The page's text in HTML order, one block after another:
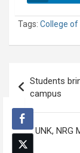
Tags: College of
navigation
Students
campus
UNK, NRG